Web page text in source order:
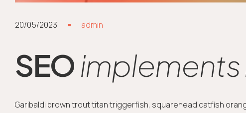
20/05/2023 admin
SEOimplements
Garibaldi brown trout titan triggerfish, squarehead catfish